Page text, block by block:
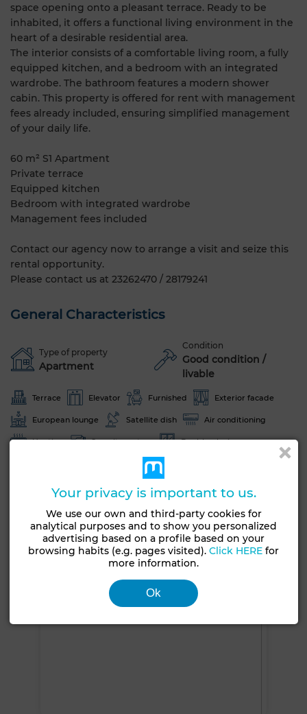
space opening onto a pleasant terrace. Ready to be
inhabited, it offers a functional living environment in the
heart of a desirable residential area.
The interior consists of a comfortable living room, a fully
equipped kitchen, and a bedroom with an integrated
wardrobe. The bathroom features a modern shower
cabin. This property is offered for rent with management
fees already included, ensuring simplified management
of your daily life.
60 m² S1 Apartment
Private terrace
Equipped kitchen
Bedroom with integrated wardrobe
Management fees included
Contact our agency now to arrange a visit and seize this
rental opportunity.
Please contact us at 23262470 / 28179241
General Characteristics
Type of property
Apartment
Condition
Good condition /
livable
Terrace Elevator Furnished Exterior facade
European lounge Satellite dish Air conditioning
Heating Security system Double glazing
Equipped kitchen
See more photos
Your privacy is important to us.
We use our own and third-party cookies for
analytical purposes and to show you personalized
advertising based on a profile based on your
browsing habits (e.g. pages visited).Click HERE for
more information.
Ok